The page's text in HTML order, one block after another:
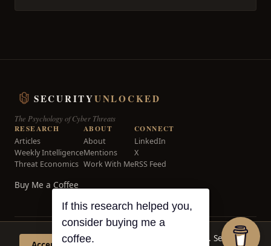
SECURITYUNLOCKED
The Psychology of Cyber Threats
RESEARCH
Articles
Weekly Intelligence
Threat Economics
ABOUT
About
Mentions
Work With Me
CONNECT
LinkedIn
X
RSS Feed
Buy Me a Coffee
© 2026 Security Unlocked. All rights reserved.
This site uses cookies for analytics. See our
If this research helped you,
consider buying me a
coffee.